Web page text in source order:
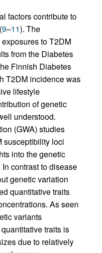
factors contribute to
9–11). The
to T2DM
from the Diabetes
Finnish Diabetes
T2DM incidence was
lifestyle
of genetic
understood.
(GWA) studies
susceptibility loci
into the genetic
contrast to disease
genetic variation
quantitative traits
As seen
variants
traits is
due to relatively